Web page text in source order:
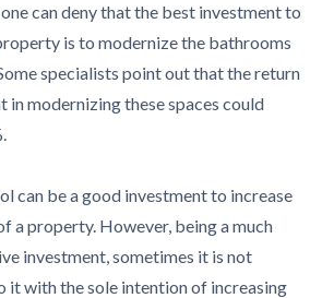
can deny that the best investment to
is to modernize the bathrooms
specialists point out that the return
in modernizing these spaces could
can be a good investment to increase
a property. However, being a much
investment, sometimes it is not
it with the sole intention of increasing